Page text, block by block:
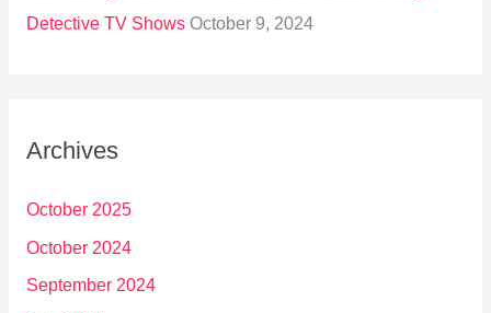
Detective TV Shows October 9, 2024
Archives
October 2025
October 2024
September 2024